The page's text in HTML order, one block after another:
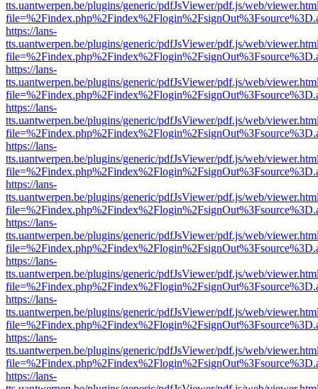
tts.uantwerpen.be/plugins/generic/pdfJsViewer/pdf.js/web/
https://lans-
tts.uantwerpen.be/plugins/generic/pdfJsViewer/pdf.js/web/
https://lans-
tts.uantwerpen.be/plugins/generic/pdfJsViewer/pdf.js/web/
https://lans-
tts.uantwerpen.be/plugins/generic/pdfJsViewer/pdf.js/web/
https://lans-
tts.uantwerpen.be/plugins/generic/pdfJsViewer/pdf.js/web/
https://lans-
tts.uantwerpen.be/plugins/generic/pdfJsViewer/pdf.js/web/
https://lans-
tts.uantwerpen.be/plugins/generic/pdfJsViewer/pdf.js/web/
https://lans-
tts.uantwerpen.be/plugins/generic/pdfJsViewer/pdf.js/web/
https://lans-
tts.uantwerpen.be/plugins/generic/pdfJsViewer/pdf.js/web/
https://lans-
tts.uantwerpen.be/plugins/generic/pdfJsViewer/pdf.js/web/
https://lans-